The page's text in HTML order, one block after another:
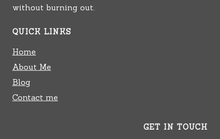
without burning out.
QUICK LINKS
Home
About Me
Blog
Contact me
GET IN TOUCH